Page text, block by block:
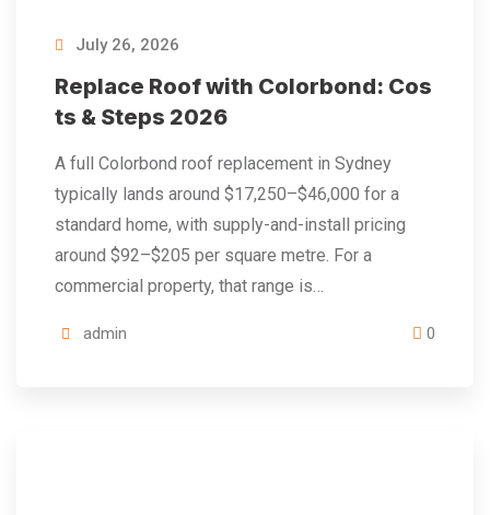
July 26, 2026
Replace Roof with Colorbond: Cos
ts & Steps 2026
A full Colorbond roof replacement in Sydney
typically lands around $17,250–$46,000 for a
standard home, with supply-and-install pricing
around $92–$205 per square metre. For a
commercial property, that range is…
admin 0